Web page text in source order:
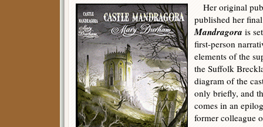
Her original
published her
Mandragora is
first-person
elements of the
the Suffolk
diagram of the
only briefly, and
comes in an
former colleague